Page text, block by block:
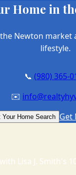
Home in
Newton
lifestyle.
📞 (980) 365-
✉️
Your Home Search
Get
Lisa J. Smith's